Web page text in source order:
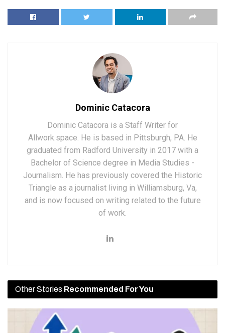
Dominic Catacora
Dominic Catacora is a Staff Writer for
Allwork.space. He is based in Pittsburgh, PA. He
graduated from Radford University in 2017 with a
Bachelor of Science degree in Media Studies -
Journalism. He has previously covered the Historic
Triangle as a journalist living in Williamsburg, Va,
and is now focused on writing related to the future
of work.
Other Stories Recommended For You